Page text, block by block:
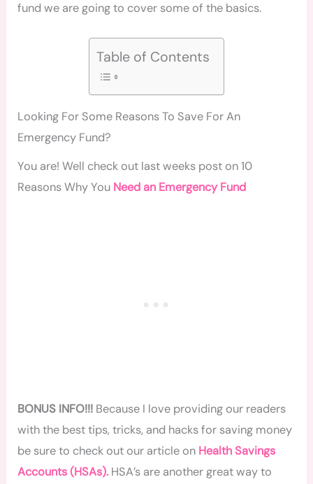
fund we are going to cover some of the basics.
Table of Contents
Looking For Some Reasons To Save For An
Emergency Fund?
You are! Well check out last weeks post on 10
Reasons Why You Need an Emergency Fund
BONUS INFO!!! Because I love providing our readers
with the best tips, tricks, and hacks for saving money
be sure to check out our article on Health Savings
Accounts (HSAs).HSA’s are another great way to